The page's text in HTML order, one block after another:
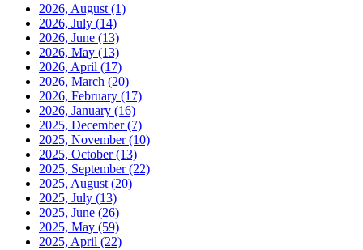
2026, August (1)
2026, July (14)
2026, June (13)
2026, May (13)
2026, April (17)
2026, March (20)
2026, February (17)
2026, January (16)
2025, December(7)
2025, November(10)
2025, October(13)
2025, September(22)
2025, August (20)
2025, July (13)
2025, June (26)
2025, May (59)
2025, April (22)